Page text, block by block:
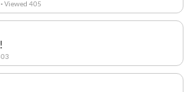
·Viewed 405